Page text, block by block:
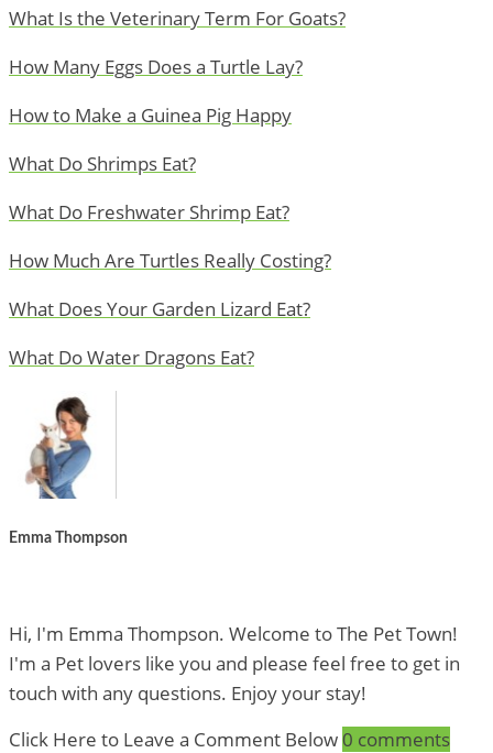
What Is the Veterinary Term For Goats?
How Many Eggs Does a Turtle Lay?
How to Make a Guinea Pig Happy
What Do Shrimps Eat?
What Do Freshwater Shrimp Eat?
How Much Are Turtles Really Costing?
What Does Your Garden Lizard Eat?
What Do Water Dragons Eat?
Emma Thompson
Hi, I'm Emma Thompson. Welcome to The Pet Town!
I'm a Pet lovers like you and please feel free to get in
touch with any questions. Enjoy your stay!
Click Here to Leave a Comment Below 0 comments